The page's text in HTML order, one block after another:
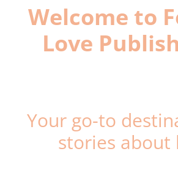
Welcome to
Love
Your go-to
stories about